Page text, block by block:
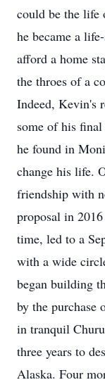
could be the life
he became a
afford a home
the throes of a
Indeed, Kevin's
some of his
he found in
change his life.
friendship with
proposal in
time, led to a
with a wide
began building
by the purchase
in tranquil
three years to
Alaska. Four